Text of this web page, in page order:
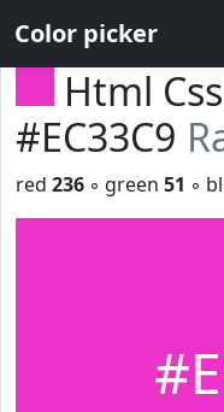
Color picker
Html
#EC33C9
red 236 ◦ green 51 ◦